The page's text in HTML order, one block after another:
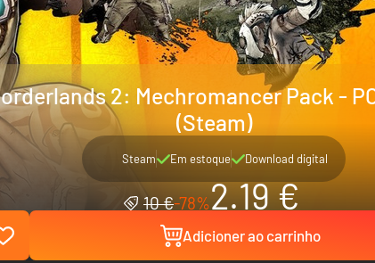
2: Mechromancer Pack -
(Steam)
Steam Em estoque Download digital
10 €-78%2.19 €
Adicioner ao carrinho